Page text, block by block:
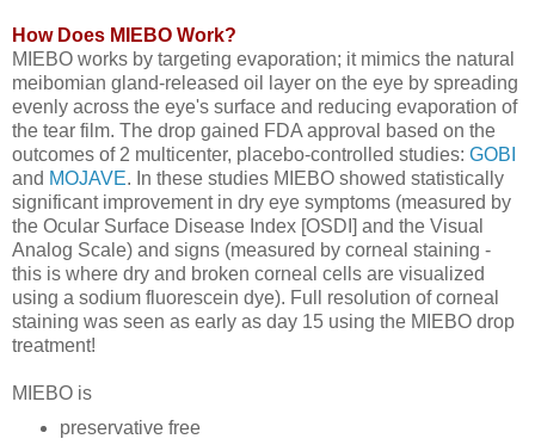
How Does MIEBO Work?
MIEBO works by targeting evaporation; it mimics the natural
meibomian gland-released oil layer on the eye by spreading
evenly across the eye's surface and reducing evaporation of
the tear film. The drop gained FDA approval based on the
outcomes of 2 multicenter, placebo-controlled studies: GOBI
and MOJAVE. In these studies MIEBO showed statistically
significant improvement in dry eye symptoms (measured by
the Ocular Surface Disease Index [OSDI] and the Visual
Analog Scale) and signs (measured by corneal staining -
this is where dry and broken corneal cells are visualized
using a sodium fluorescein dye). Full resolution of corneal
staining was seen as early as day 15 using the MIEBO drop
treatment!
MIEBO is
preservative free